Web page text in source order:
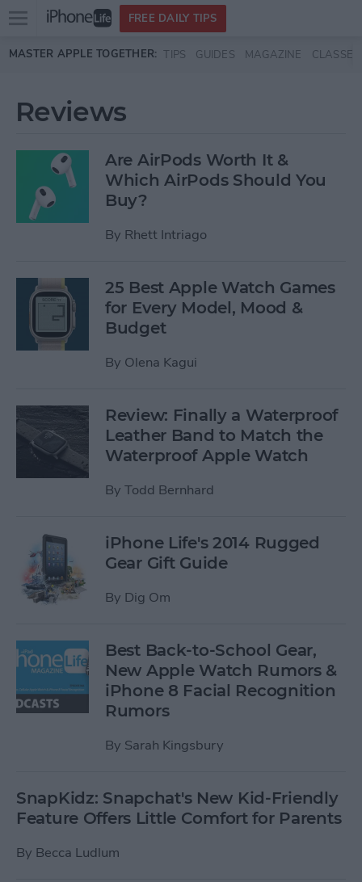
Skip to main content
Open
menu
FREE DAILY TIPS
MASTER APPLE TOGETHER: TIPS GUIDES MAGAZINE CLASSES
Reviews
Are AirPods Worth It &
Which AirPods Should You
Buy?
By Rhett Intriago
25 Best Apple Watch Games
for Every Model, Mood &
Budget
By Olena Kagui
Review: Finally a Waterproof
Leather Band to Match the
Waterproof Apple Watch
By Todd Bernhard
iPhone Life's 2014 Rugged
Gear Gift Guide
By Dig Om
Best Back-to-School Gear,
New Apple Watch Rumors &
iPhone 8 Facial Recognition
Rumors
By Sarah Kingsbury
SnapKidz: Snapchat's New Kid-Friendly
Feature Offers Little Comfort for Parents
By Becca Ludlum